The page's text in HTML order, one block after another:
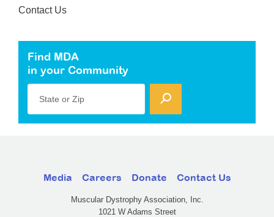
Contact Us
Find MDA
in your Community
State or Zip
Media Careers Donate Contact Us
Muscular Dystrophy Association, Inc.
1021 W Adams Street